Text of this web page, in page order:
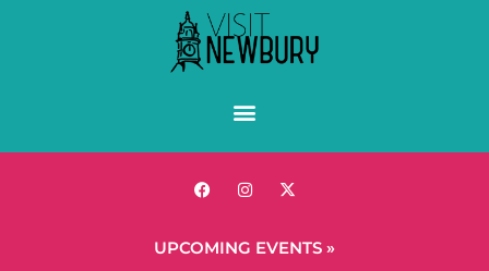
UPCOMING EVENTS »